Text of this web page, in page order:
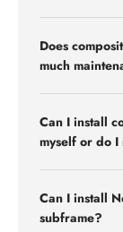
Does
much
Can I install
myself or do
Can I install
subframe?